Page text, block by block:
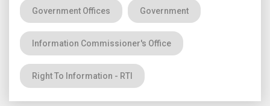
Government Offices Government
Information Commissioner's Office
Right To Information - RTI